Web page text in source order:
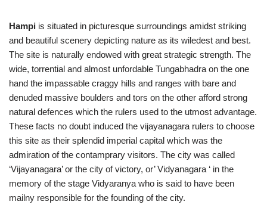
Hampi is situated in picturesque surroundings amidst striking
and beautiful scenery depicting nature as its wiledest and best.
The site is naturally endowed with great strategic strength. The
wide, torrential and almost unfordable Tungabhadra on the one
hand the impassable craggy hills and ranges with bare and
denuded massive boulders and tors on the other afford strong
natural defences which the rulers used to the utmost advantage.
These facts no doubt induced the vijayanagara rulers to choose
this site as their splendid imperial capital which was the
admiration of the contamprary visitors. The city was called
‘Vijayanagara’ or the city of victory, or’ Vidyanagara ‘ in the
memory of the stage Vidyaranya who is said to have been
mailny responsible for the founding of the city.